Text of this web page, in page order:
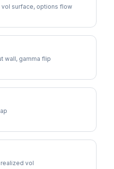
vol surface, options flow
wall, gamma flip
realized vol